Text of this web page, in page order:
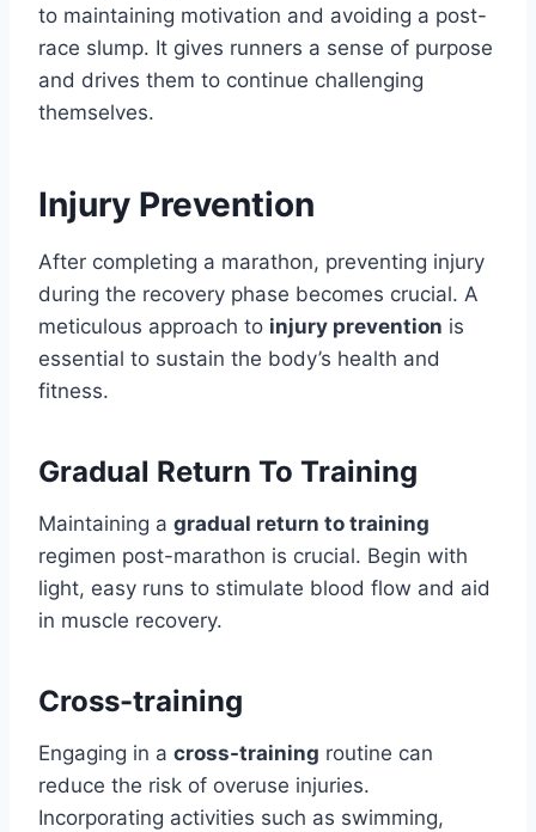
to maintaining motivation and avoiding a post-
race slump. It gives runners a sense of purpose
and drives them to continue challenging
themselves.
Injury Prevention
After completing a marathon, preventing injury
during the recovery phase becomes crucial. A
meticulous approach to injury prevention is
essential to sustain the body’s health and
fitness.
Gradual Return To Training
Maintaining a gradual return to training
regimen post-marathon is crucial. Begin with
light, easy runs to stimulate blood flow and aid
in muscle recovery.
Cross-training
Engaging in a cross-training routine can
reduce the risk of overuse injuries.
Incorporating activities such as swimming,